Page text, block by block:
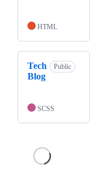
HTML
Tech
Blog
Public
SCSS